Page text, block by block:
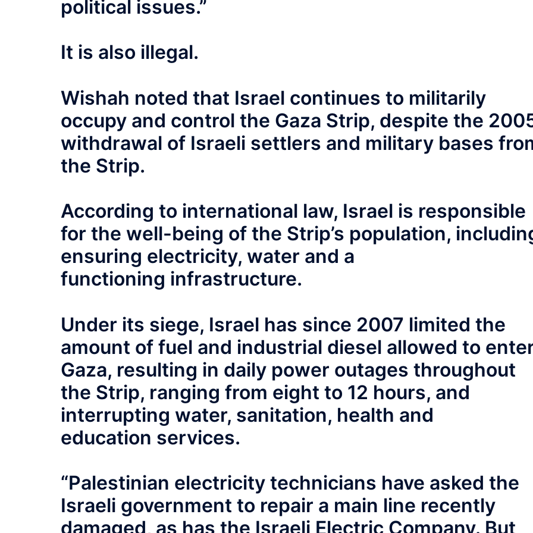
political issues.”
It is also illegal.
Wishah noted that Israel continues to militarily
occupy and control the Gaza Strip, despite the
withdrawal of Israeli settlers and military bases
the Strip.
According to international law, Israel is responsible
for the well-being of the Strip’s population,
ensuring electricity, water and a
functioning infrastructure.
Under its siege, Israel has since 2007 limited the
amount of fuel and industrial diesel allowed to
Gaza, resulting in daily power outages throughout
the Strip, ranging from eight to 12 hours, and
interrupting water, sanitation, health and
education services.
“Palestinian electricity technicians have asked the
Israeli government to repair a main line recently
damaged, as has the Israeli Electric Company. But